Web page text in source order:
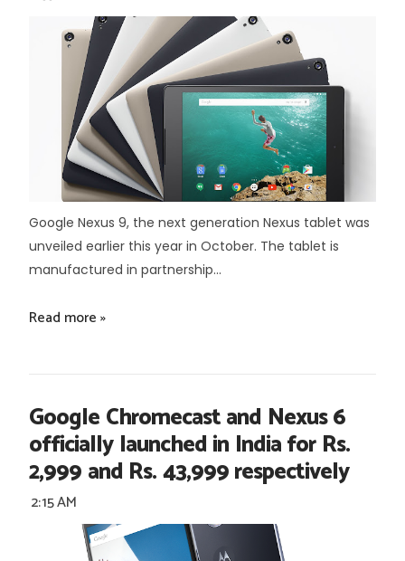
Google Nexus 9, the next generation Nexus tablet was
unveiled earlier this year in October. The tablet is
manufactured in partnership...
Read more »
Google Chromecast and Nexus 6
officially launched in India for Rs.
2,999 and Rs. 43,999 respectively
2:15 AM